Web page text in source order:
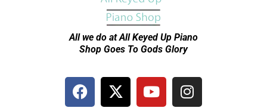
All we do at All Keyed Up Piano
Shop Goes To Gods Glory